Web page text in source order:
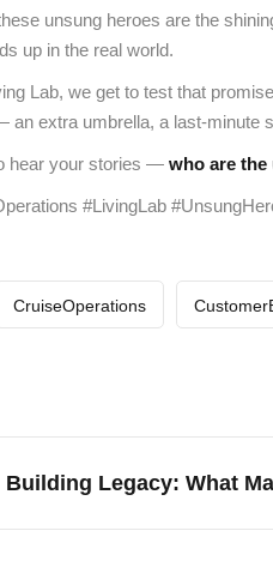
unsung heroes are the
up in the real world.
Lab, we get to test that
an extra umbrella, a last-minute
hear your stories — who are
#LivingLab
CruiseOperations
Building Legacy: What